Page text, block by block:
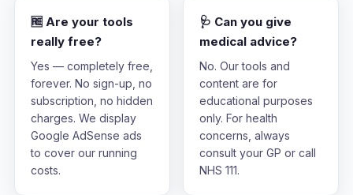
🆓 Are your tools
really free?
Yes — completely free,
forever. No sign-up, no
subscription, no hidden
charges. We display
Google AdSense ads
to cover our running
costs.
🩺 Can you give
medical advice?
No. Our tools and
content are for
educational purposes
only. For health
concerns, always
consult your GP or call
NHS 111.